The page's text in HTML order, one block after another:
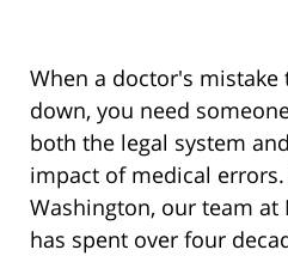
When a doctor's
down, you need
both the legal system
impact of medical
Washington, our team at
has spent over four